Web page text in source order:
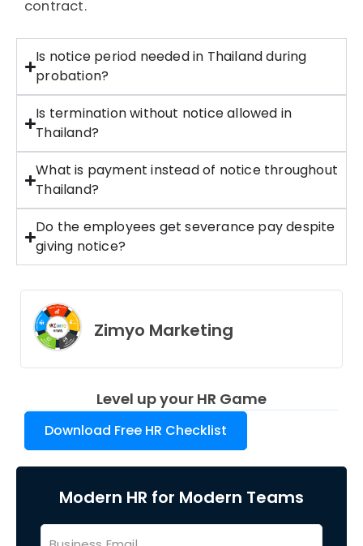
contract.
Is notice period needed in Thailand during
probation?
Is termination without notice allowed in
Thailand?
What is payment instead of notice throughout
Thailand?
Do the employees get severance pay despite
giving notice?
Zimyo Marketing
Level up your HR Game
Download Free HR Checklist
Modern HR for Modern Teams